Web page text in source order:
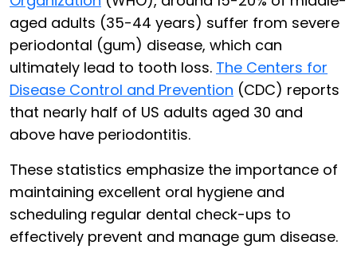
aged adults (35-44 years) suffer from severe
periodontal (gum) disease, which can
ultimately lead to tooth loss. The Centers for
Disease Control and Prevention (CDC) reports
that nearly half of US adults aged 30 and
above have periodontitis.
These statistics emphasize the importance of
maintaining excellent oral hygiene and
scheduling regular dental check-ups to
effectively prevent and manage gum disease.